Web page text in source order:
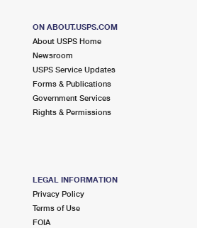
ON ABOUT.USPS.COM
About USPS Home
Newsroom
USPS Service Updates
Forms & Publications
Government Services
Rights & Permissions
LEGAL INFORMATION
Privacy Policy
Terms of Use
FOIA